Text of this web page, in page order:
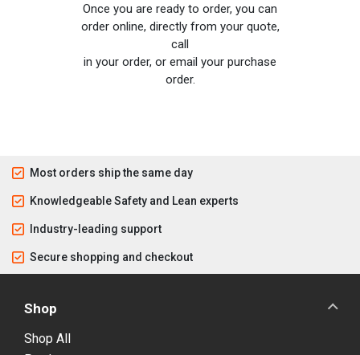
Once you are ready to order, you can
order online, directly from your quote,
call
in your order, or email your purchase
order.
Most orders ship the same day
Knowledgeable Safety and Lean experts
Industry-leading support
Secure shopping and checkout
Shop
Shop All